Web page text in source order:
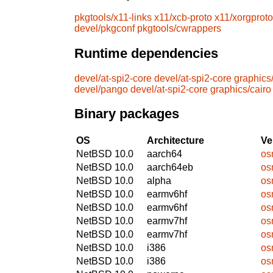
pkgtools/x11-links x11/xcb-proto x11/xorgproto
devel/pkgconf pkgtools/cwrappers
Runtime dependencies
devel/at-spi2-core devel/at-spi2-core
devel/pango devel/at-spi2-core graphics/cairo
Binary packages
OS Architecture
NetBSD 10.0
aarch64
NetBSD 10.0
aarch64eb
NetBSD 10.0
alpha
NetBSD 10.0
earmv6hf
NetBSD 10.0
earmv6hf
NetBSD 10.0
earmv7hf
NetBSD 10.0
earmv7hf
NetBSD 10.0
i386
NetBSD 10.0
i386